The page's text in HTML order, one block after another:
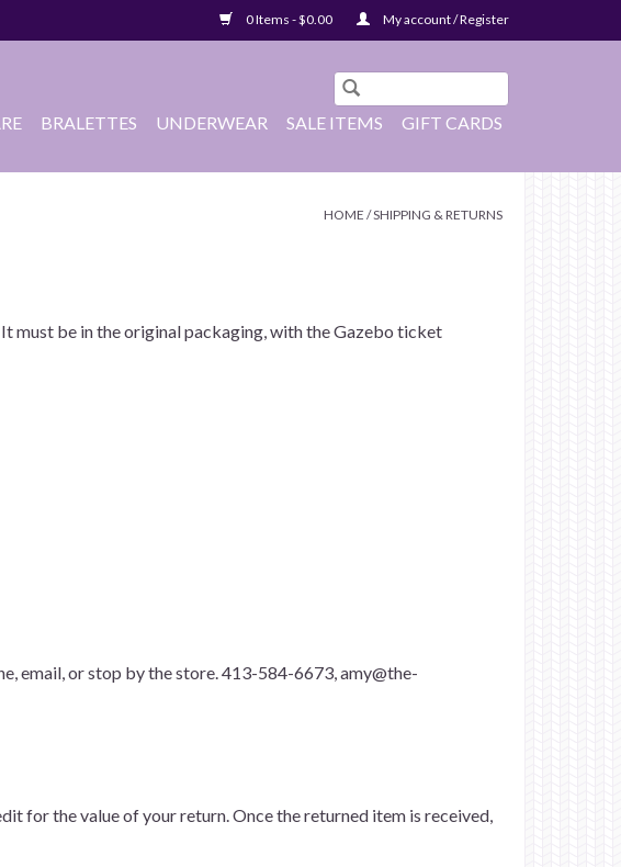
0 Items - $0.00 My account / Register
BRALETTES UNDERWEAR SALE ITEMS GIFT CARDS
HOME /SHIPPING & RETURNS
must be in the original packaging, with the Gazebo ticket
email, or stop by the store. 413-584-6673, amy@the-
for the value of your return. Once the returned item is received,